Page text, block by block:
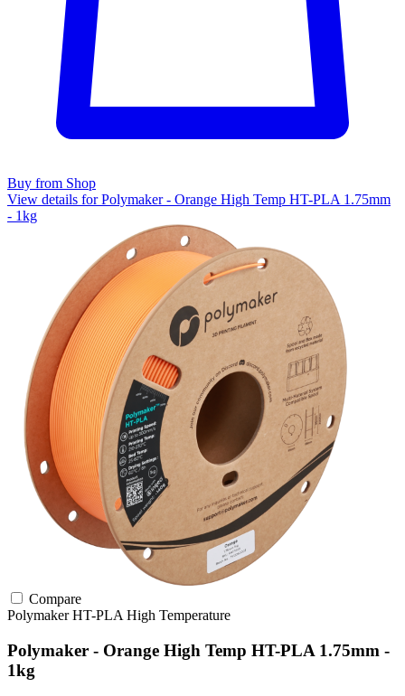
Buy from Shop
View details for Polymaker - Orange High Temp HT-PLA 1.75mm
- 1kg
Compare
PolymakerHT-PLA High Temperature
Polymaker - Orange High Temp HT-PLA 1.75mm -
1kg